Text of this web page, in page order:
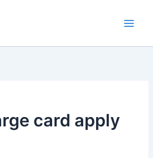
card apply